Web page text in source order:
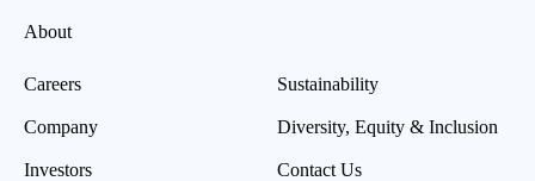
About
Careers
Company
Investors
Sustainability
Diversity, Equity & Inclusion
Contact Us